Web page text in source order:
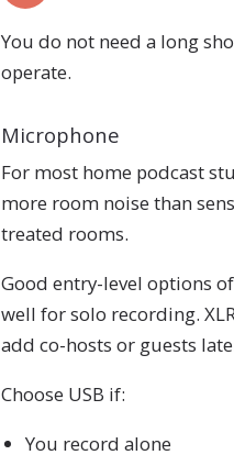
You do not need a long
operate.
Microphone
For most home podcast
more room noise than
treated rooms.
Good entry-level options
well for solo recording.
add co-hosts or guests
Choose USB if:
You record alone